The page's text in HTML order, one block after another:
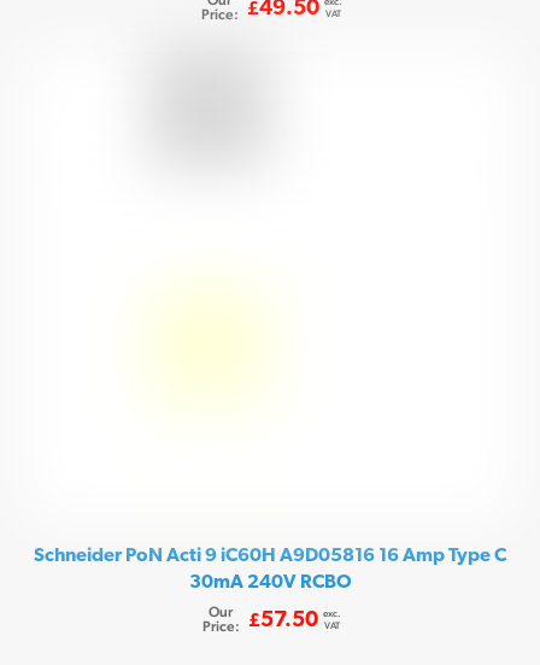
Price:
£49.50 VAT
Schneider PoN Acti 9 iC60H A9D05816 16 Amp Type C
30mA 240V RCBO
Our
Price:
£57.50 exc.
VAT